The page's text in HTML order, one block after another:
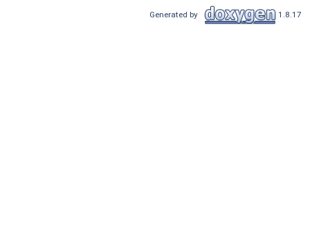
Generated by 1.8.17